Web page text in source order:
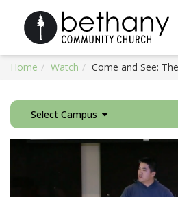
Home Watch Come and See:
Select Campus